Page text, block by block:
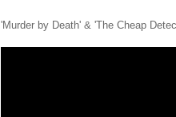
'Murder by Death' & 'The Cheap